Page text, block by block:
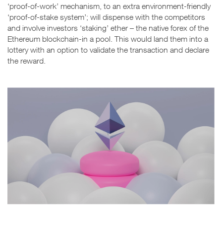
‘proof-of-work’ mechanism, to an extra environment-friendly
‘proof-of-stake system’; will dispense with the competitors
and involve investors ‘staking’ ether – the native forex of the
Ethereum blockchain-in a pool. This would land them into a
lottery with an option to validate the transaction and declare
the reward.